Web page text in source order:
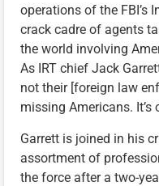
operations of the FBI’s
crack cadre of agents
the world involving
As IRT chief Jack
not their [foreign law
missing Americans. It’s
Garrett is joined in his
assortment of
the force after a two-